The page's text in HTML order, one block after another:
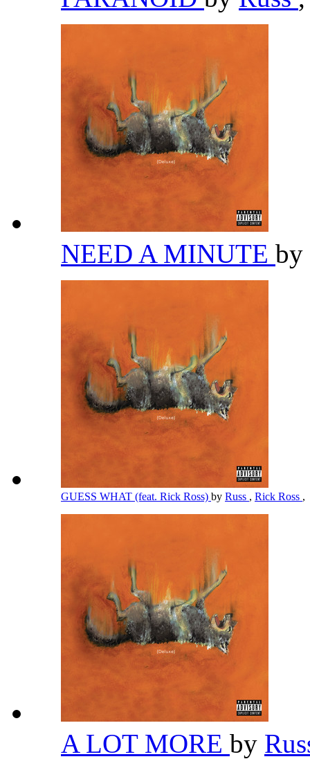
NEED A MINUTE by
GUESS WHAT (feat. Rick Ross) by Russ , Rick Ross ,
A LOT MORE by